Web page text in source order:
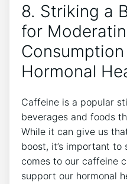
8. Striking⁣ a
for
Hormonal
Caffeine is a popular
beverages and‍ foods
While ‌it can give ⁤us
boost, it’s important
comes to⁢ our ‌caffeine
support‌ our hormonal